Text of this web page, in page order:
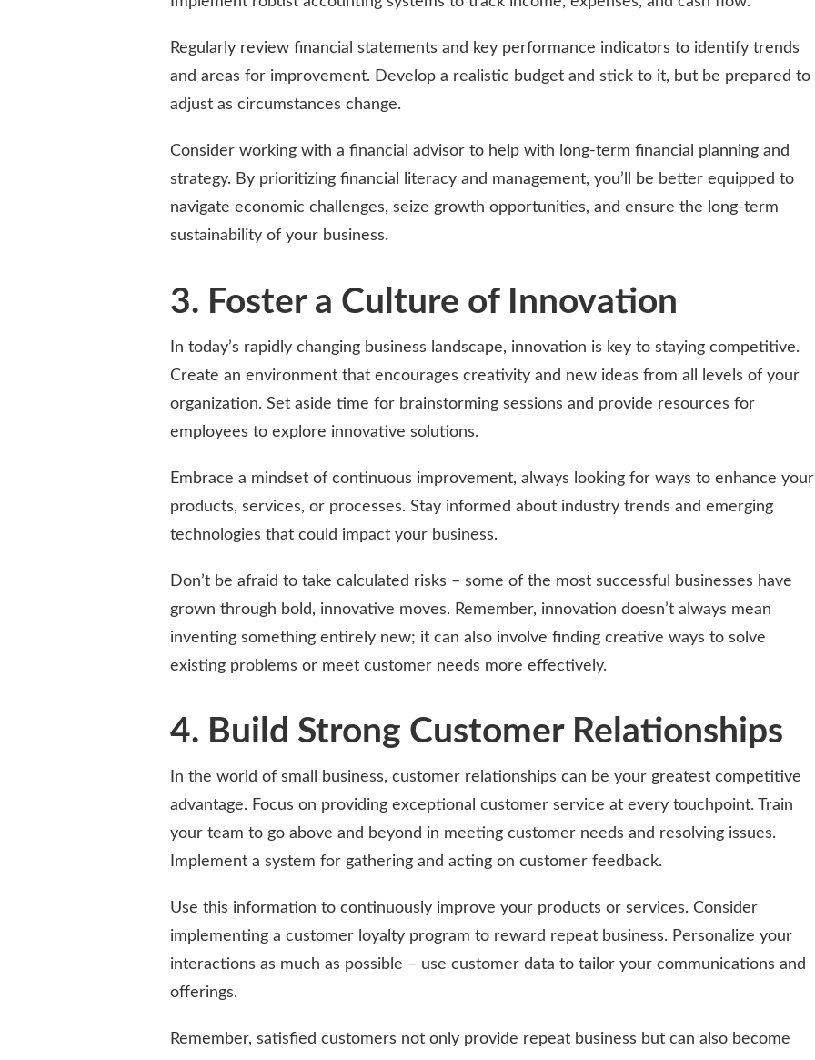
Regularly review financial statements and key performance indicators to identify trends
and areas for improvement. Develop a realistic budget and stick to it, but be prepared to
adjust as circumstances change.
Consider working with a financial advisor to help with long-term financial planning and
strategy. By prioritizing financial literacy and management, you’ll be better equipped to
navigate economic challenges, seize growth opportunities, and ensure the long-term
sustainability of your business.
3. Foster a Culture of Innovation
In today’s rapidly changing business landscape, innovation is key to staying competitive.
Create an environment that encourages creativity and new ideas from all levels of your
organization. Set aside time for brainstorming sessions and provide resources for
employees to explore innovative solutions.
Embrace a mindset of continuous improvement, always looking for ways to enhance your
products, services, or processes. Stay informed about industry trends and emerging
technologies that could impact your business.
Don’t be afraid to take calculated risks – some of the most successful businesses have
grown through bold, innovative moves. Remember, innovation doesn’t always mean
inventing something entirely new; it can also involve finding creative ways to solve
existing problems or meet customer needs more effectively.
4. Build Strong Customer Relationships
In the world of small business, customer relationships can be your greatest competitive
advantage. Focus on providing exceptional customer service at every touchpoint. Train
your team to go above and beyond in meeting customer needs and resolving issues.
Implement a system for gathering and acting on customer feedback.
Use this information to continuously improve your products or services. Consider
implementing a customer loyalty program to reward repeat business. Personalize your
interactions as much as possible – use customer data to tailor your communications and
offerings.
Remember, satisfied customers not only provide repeat business but can also become